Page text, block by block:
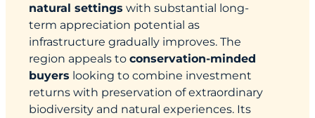
natural settings with substantial long-
term appreciation potential as
infrastructure gradually improves. The
region appeals toconservation-minded
buyers looking to combine investment
returns with preservation of extraordinary
biodiversity and natural experiences. Its